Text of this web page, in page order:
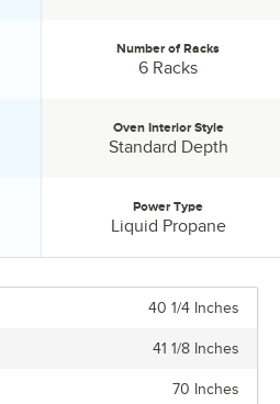
Number of Racks:
Number of Racks
6 Racks
Oven Interior Style:
Oven Interior Style
Standard Depth
Power Type:
Power Type
Liquid Propane
40 1/4 Inches
41 1/8 Inches
70 Inches